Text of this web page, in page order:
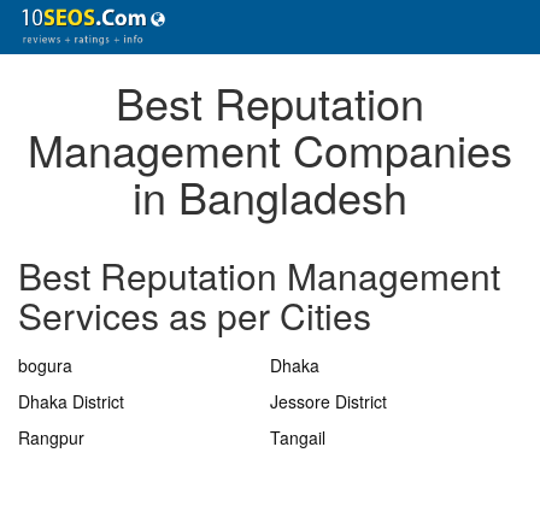
Best Reputation
Management Companies
in Bangladesh
Best Reputation Management
Services as per Cities
bogura
Dhaka
Dhaka District
Jessore District
Rangpur
Tangail